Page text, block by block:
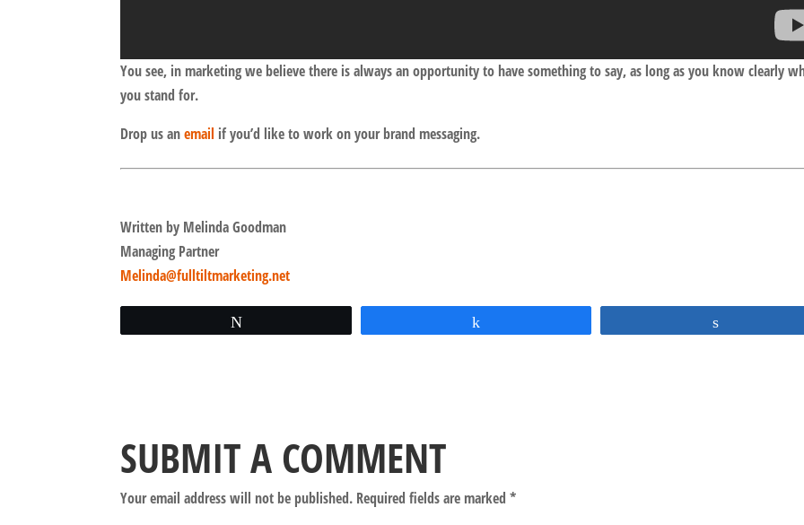
You see, in marketing we believe there is always an opportunity to have something to say, as long as you know clearly
you stand for.
Drop us anemail if you’d like to work on your brand messaging.
Written by Melinda Goodman
Managing Partner
Melinda@fulltiltmarketing.net
SUBMIT A COMMENT
Your email address will not be published. Required fields are marked*